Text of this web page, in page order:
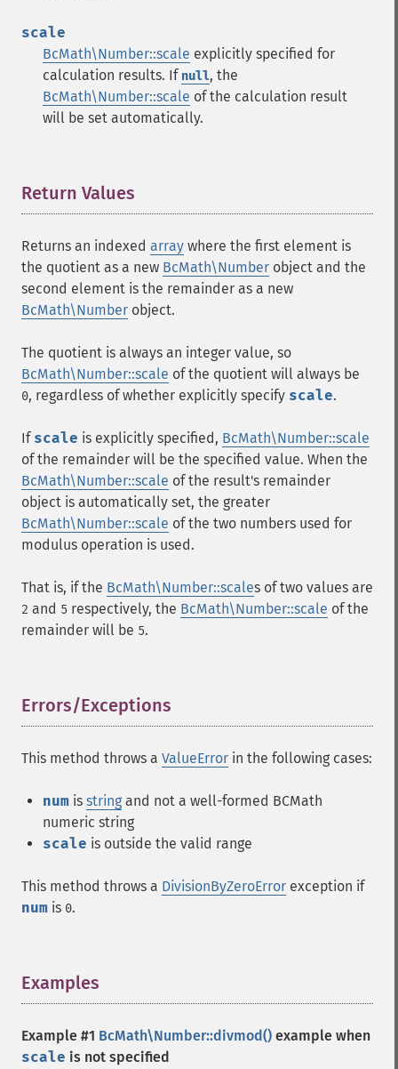
scale
BcMath\Number::scale explicitly specified for
calculation results. If null, the
BcMath\Number::scale of the calculation result
will be set automatically.
Return Values
Returns an indexed array where the first element is
the quotient as a new BcMath\Number object and the
second element is the remainder as a new
BcMath\Number object.
The quotient is always an integer value, so
BcMath\Number::scale of the quotient will always be
0, regardless of whether explicitly specify scale.
If scale is explicitly specified, BcMath\Number::scale
of the remainder will be the specified value. When the
BcMath\Number::scale of the result's remainder
object is automatically set, the greater
BcMath\Number::scale of the two numbers used for
modulus operation is used.
That is, if the BcMath\Number::scales of two values are
2 and 5 respectively, the BcMath\Number::scale of the
remainder will be 5.
Errors/Exceptions
This method throws a ValueError in the following cases:
num is string and not a well-formed BCMath
numeric string
scale is outside the valid range
This method throws a DivisionByZeroError exception if
num is 0.
Examples
Example #1 BcMath\Number::divmod() example when
scale is not specified